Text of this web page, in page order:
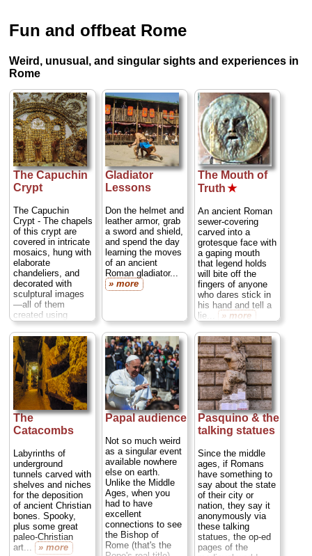
Fun and offbeat Rome
Weird, unusual, and singular sights and experiences in
Rome
The Capuchin
Crypt
The Capuchin
Crypt - The chapels
of this crypt are
covered in intricate
mosaics, hung with
elaborate
chandeliers, and
decorated with
sculptural images
—all of them
created using
thousands upon
thousands of bones
from dead monks...
» more
Gladiator
Lessons
Don the helmet and
leather armor, grab
a sword and shield,
and spend the day
learning the moves
of an ancient
Roman gladiator...
» more
The Mouth of
Truth★
An ancient Roman
sewer-covering
carved into a
grotesque face with
a gaping mouth
that legend holds
will bite off the
fingers of anyone
who dares stick in
his hand and tell a
lie...
» more
The
Catacombs
Labyrinths of
underground
tunnels carved with
shelves and niches
for the deposition
of ancient Christian
bones. Spooky,
plus some great
paleo-Christian
art...
» more
Papal audience
Not so much weird
as a singular event
available nowhere
else on earth.
Unlike the Middle
Ages, when you
had to have
excellent
connections to see
the Bishop of
Rome (that's the
Pasquino & the
talking statues
Since the middle
ages, if Romans
have something to
say about the state
of their city or
nation, they say it
anonymously via
these talking
statues, the op-ed
pages of the